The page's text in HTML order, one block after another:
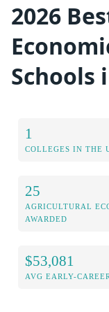
2026
Schools
1
COLLEGES IN THE
25
AGRICULTURAL
AWARDED
$53,081
AVG EARLY-